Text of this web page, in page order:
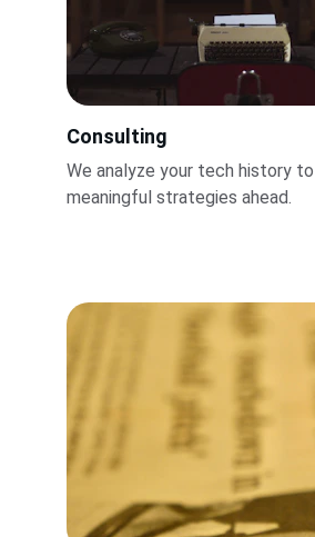
Consulting
We analyze your tech history
meaningful strategies ahead.